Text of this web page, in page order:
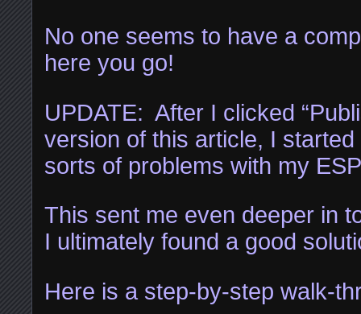
No one seems to have a
here you go!
UPDATE: After I clicked
version of this article, I
sorts of problems with my
This sent me even deeper in
I ultimately found a good
Here is a step-by-step walk-